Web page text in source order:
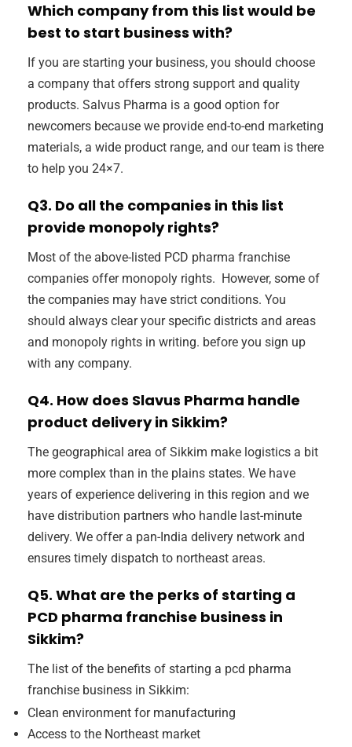
Which company from this list would be
best to start business with?
If you are starting your business, you should choose
a company that offers strong support and quality
products. Salvus Pharma is a good option for
newcomers because we provide end-to-end marketing
materials, a wide product range, and our team is there
to help you 24×7.
Q3. Do all the companies in this list
provide monopoly rights?
Most of the above-listed PCD pharma franchise
companies offer monopoly rights. However, some of
the companies may have strict conditions. You
should always clear your specific districts and areas
and monopoly rights in writing. before you sign up
with any company.
Q4. How does Slavus Pharma handle
product delivery in Sikkim?
The geographical area of Sikkim make logistics a bit
more complex than in the plains states. We have
years of experience delivering in this region and we
have distribution partners who handle last-minute
delivery. We offer a pan-India delivery network and
ensures timely dispatch to northeast areas.
Q5. What are the perks of starting a
PCD pharma franchise business in
Sikkim?
The list of the benefits of starting a pcd pharma
franchise business in Sikkim:
Clean environment for manufacturing
Access to the Northeast market